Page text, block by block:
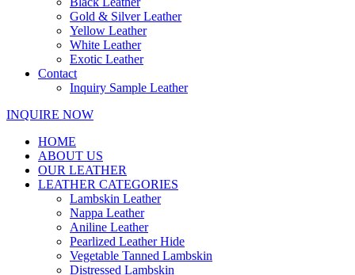
Gold & Silver Leather
Yellow Leather
White Leather
Exotic Leather
Contact
Inquiry Sample Leather
INQUIRE NOW
HOME
ABOUT US
OUR LEATHER
LEATHER CATEGORIES
Lambskin Leather
Nappa Leather
Aniline Leather
Pearlized Leather Hide
Vegetable Tanned Lambskin
Distressed Lambskin